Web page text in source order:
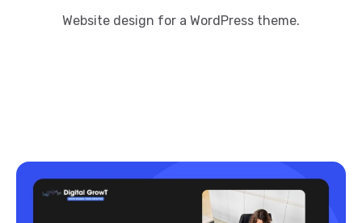
Website design for a WordPress theme.